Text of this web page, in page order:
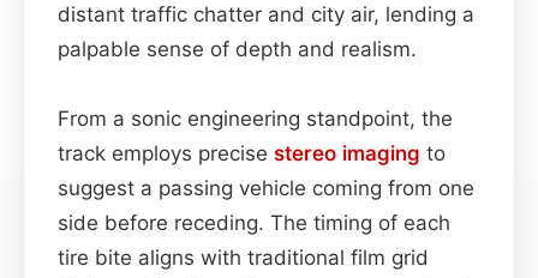
distant traffic chatter and city air, lending a
palpable sense of depth and realism.
From a sonic engineering standpoint, the
track employs precise stereo imaging to
suggest a passing vehicle coming from one
side before receding. The timing of each
tire bite aligns with traditional film grid